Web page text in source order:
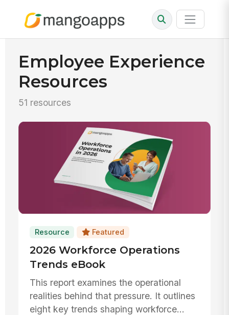
Employee Experience
Resources
51 resources
Resource Featured
2026 Workforce Operations
Trends eBook
This report examines the operational
realities behind that pressure. It outlines
eight key trends shaping workforce